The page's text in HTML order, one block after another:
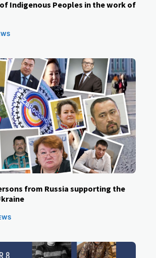
Indigenous Peoples in the work of
from Russia supporting the